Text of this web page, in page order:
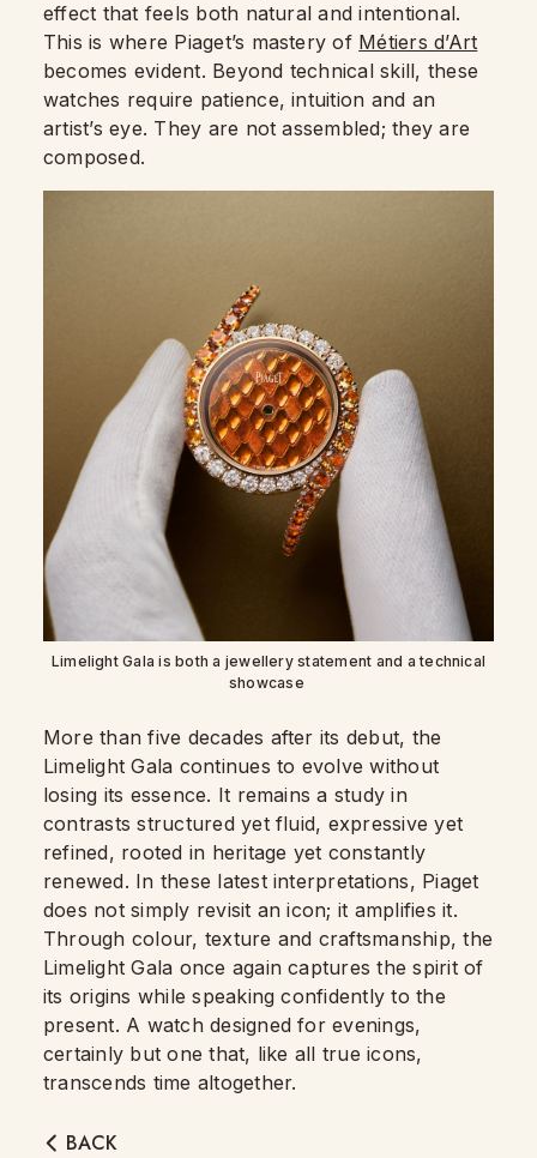
effect that feels both natural and intentional.
This is where Piaget’s mastery of Métiers d’Art
becomes evident. Beyond technical skill, these
watches require patience, intuition and an
artist’s eye. They are not assembled; they are
composed.
Limelight Gala is both a jewellery statement and a technical
showcase
More than five decades after its debut, the
Limelight Gala continues to evolve without
losing its essence. It remains a study in
contrasts structured yet fluid, expressive yet
refined, rooted in heritage yet constantly
renewed. In these latest interpretations, Piaget
does not simply revisit an icon; it amplifies it.
Through colour, texture and craftsmanship, the
Limelight Gala once again captures the spirit of
its origins while speaking confidently to the
present. A watch designed for evenings,
certainly but one that, like all true icons,
transcends time altogether.
BACK